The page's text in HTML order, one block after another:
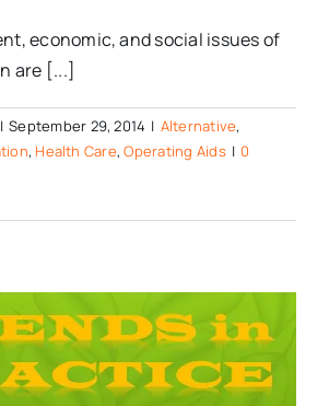
economic, and social issues of
are [...]
| September 29, 2014 | Alternative,
, Health Care,Operating Aids | 0